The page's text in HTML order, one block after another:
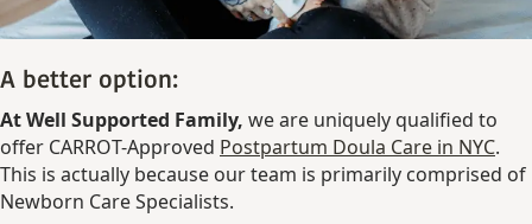
A better option:
At Well Supported Family, we are uniquely qualified to
offer CARROT-Approved Postpartum Doula Care in NYC.
This is actually because our team is primarily comprised of
Newborn Care Specialists.